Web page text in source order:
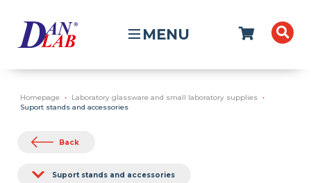
MENU
Homepage
Laboratory glassware and small laboratory supplies
Suport stands and accessories
Back
Suport stands and accessories